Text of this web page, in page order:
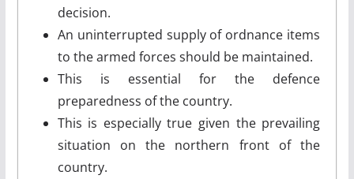
decision.
An uninterrupted supply of ordnance items
to the armed forces should be maintained.
This is essential for the defence
preparedness of the country.
This is especially true given the prevailing
situation on the northern front of the
country.